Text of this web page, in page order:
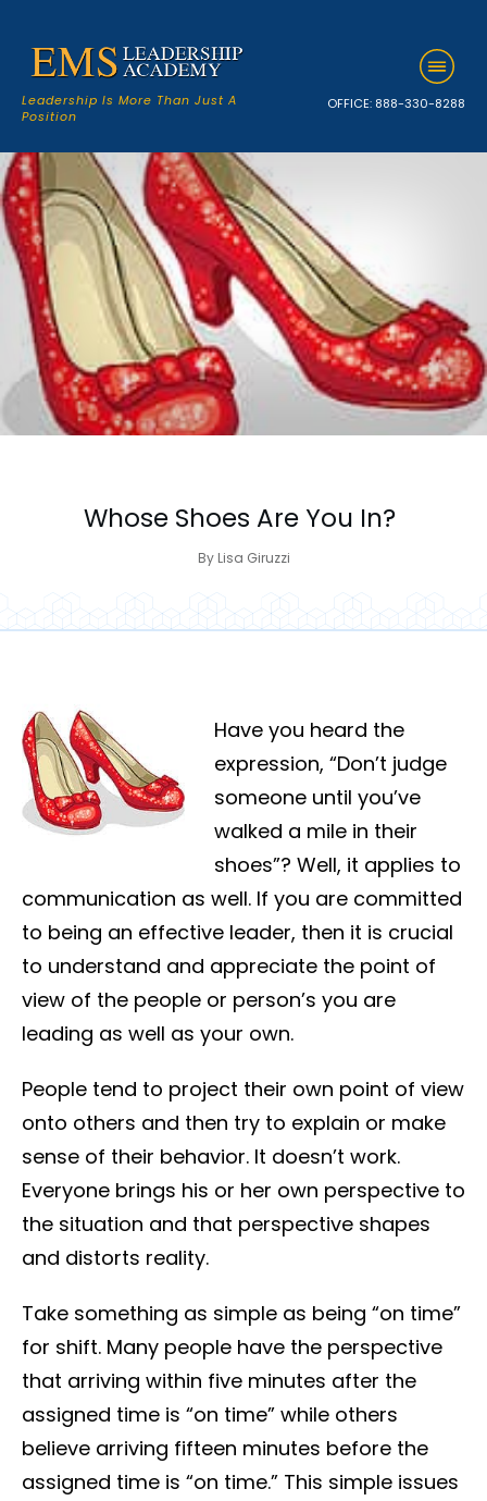
Leadership Is More Than Just A
Position
OFFICE: 888-330-8288
Whose Shoes Are You In?
By Lisa Giruzzi
Have you heard the
expression, “Don’t judge
someone until you’ve
walked a mile in their
shoes”? Well, it applies to
communication as well. If you are committed
to being an effective leader, then it is crucial
to understand and appreciate the point of
view of the people or person’s you are
leading as well as your own.
People tend to project their own point of view
onto others and then try to explain or make
sense of their behavior. It doesn’t work.
Everyone brings his or her own perspective to
the situation and that perspective shapes
and distorts reality.
Take something as simple as being “on time”
for shift. Many people have the perspective
that arriving within five minutes after the
assigned time is “on time” while others
believe arriving fifteen minutes before the
assigned time is “on time.” This simple issues